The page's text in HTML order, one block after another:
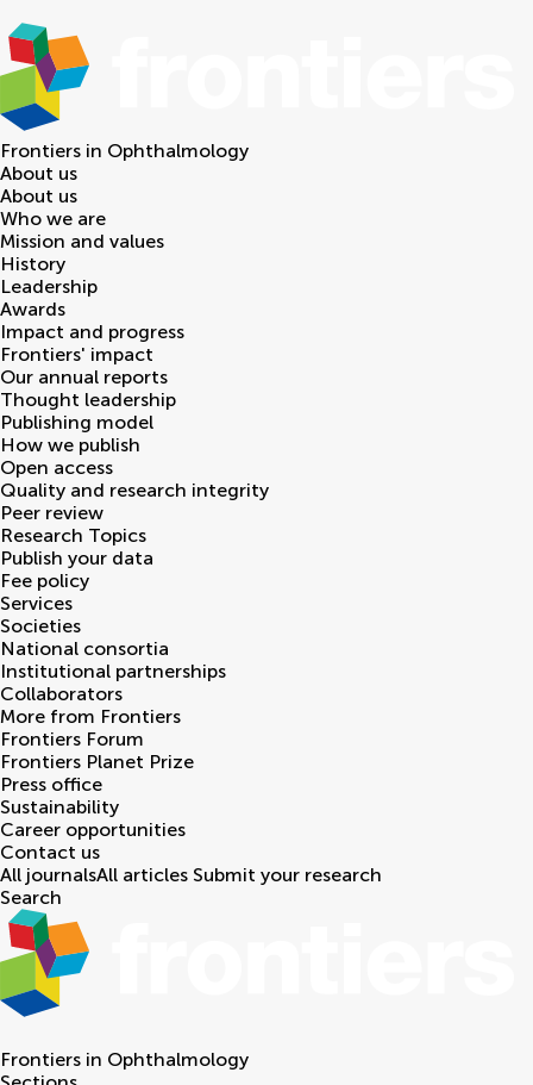
Frontiers in Ophthalmology
About us
About us
Who we are
Mission and values
History
Leadership
Awards
Impact and progress
Frontiers' impact
Our annual reports
Thought leadership
Publishing model
How we publish
Open access
Quality and research integrity
Peer review
Research Topics
Publish your data
Fee policy
Services
Societies
National consortia
Institutional partnerships
Collaborators
More from Frontiers
Frontiers Forum
Frontiers Planet Prize
Press office
Sustainability
Career opportunities
Contact us
All journalsAll articles Submit your research
Search
Frontiers in Ophthalmology